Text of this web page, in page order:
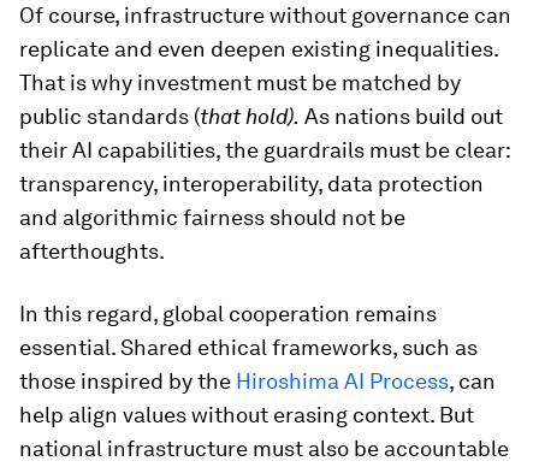
Of course, infrastructure without governance can
replicate and even deepen existing inequalities.
That is why investment must be matched by
public standards (that hold). As nations build out
their AI capabilities, the guardrails must be clear:
transparency, interoperability, data protection
and algorithmic fairness should not be
afterthoughts.
In this regard, global cooperation remains
essential. Shared ethical frameworks, such as
those inspired by the Hiroshima AI Process, can
help align values without erasing context. But
national infrastructure must also be accountable